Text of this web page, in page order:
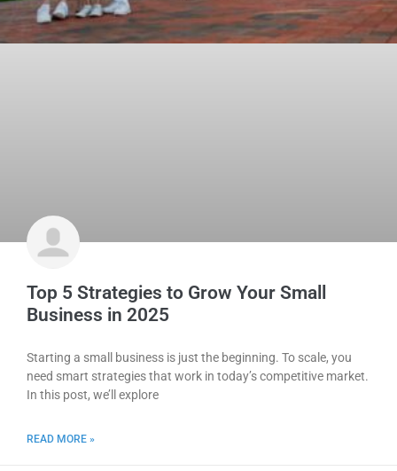
Top 5 Strategies to Grow Your Small
Business in 2025
Starting a small business is just the beginning. To scale, you
need smart strategies that work in today’s competitive market.
In this post, we’ll explore
READ MORE »